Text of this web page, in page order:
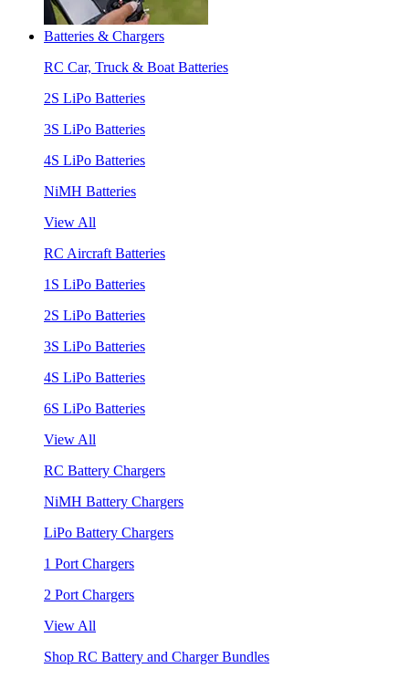
Batteries & Chargers
RC Car, Truck & Boat Batteries
2S LiPo Batteries
3S LiPo Batteries
4S LiPo Batteries
NiMH Batteries
View All
RC Aircraft Batteries
1S LiPo Batteries
2S LiPo Batteries
3S LiPo Batteries
4S LiPo Batteries
6S LiPo Batteries
View All
RC Battery Chargers
NiMH Battery Chargers
LiPo Battery Chargers
1 Port Chargers
2 Port Chargers
View All
Shop RC Battery and Charger Bundles